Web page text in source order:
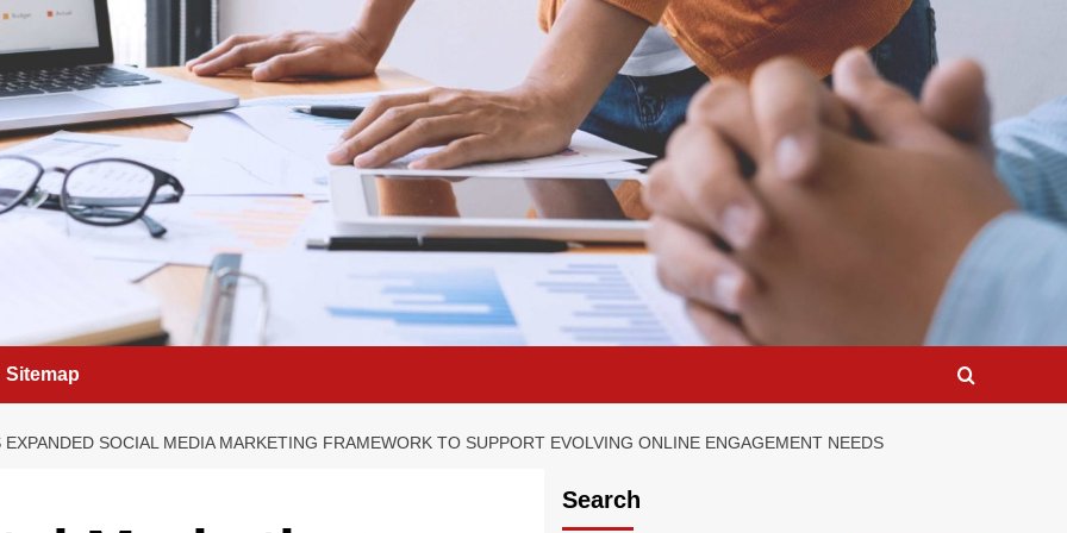
Sitemap
SOCIAL MEDIA MARKETING FRAMEWORK TO SUPPORT EVOLVING ONLINE ENGAGEMENT NEEDS
Search